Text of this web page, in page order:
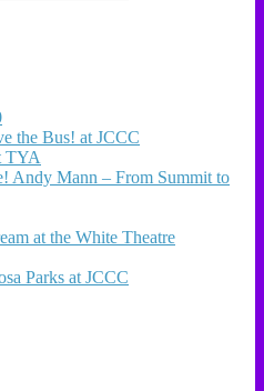
the Bus! at JCCC
TYA
Andy Mann – From Summit to
at the White Theatre
Parks at JCCC